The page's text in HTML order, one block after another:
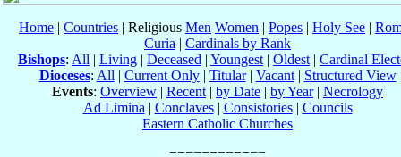
Home | Countries | Religious Men Women | Popes | Holy See |
Curia | Cardinals by Rank
Bishops: All | Living | Deceased | Youngest | Oldest | Cardinal
Dioceses: All | Current Only| Titular| Vacant| Structured View
Events: Overview | Recent | by Date | by Year| Necrology
Ad Limina | Conclaves| Consistories| Councils
Eastern Catholic Churches